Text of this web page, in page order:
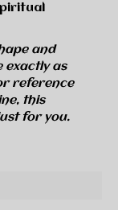
and
exactly as
reference
this
for you.